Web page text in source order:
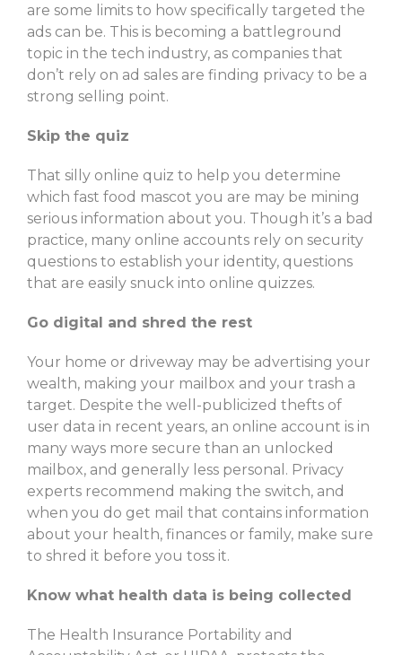
are some limits to how specifically targeted the
ads can be. This is becoming a battleground
topic in the tech industry, as companies that
don’t rely on ad sales are finding privacy to be a
strong selling point.
Skip the quiz
That silly online quiz to help you determine
which fast food mascot you are may be mining
serious information about you. Though it’s a bad
practice, many online accounts rely on security
questions to establish your identity, questions
that are easily snuck into online quizzes.
Go digital and shred the rest
Your home or driveway may be advertising your
wealth, making your mailbox and your trash a
target. Despite the well-publicized thefts of
user data in recent years, an online account is in
many ways more secure than an unlocked
mailbox, and generally less personal. Privacy
experts recommend making the switch, and
when you do get mail that contains information
about your health, finances or family, make sure
to shred it before you toss it.
Know what health data is being collected
The Health Insurance Portability and